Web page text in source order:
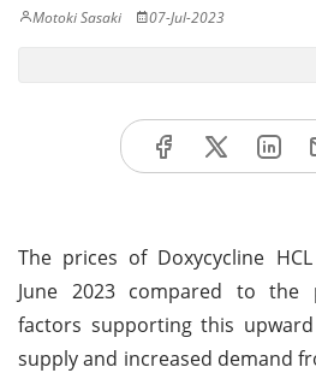
Motoki Sasaki 07-Jul-2023
The prices of Doxycycline
June 2023 compared to the
factors supporting this
supply and increased demand